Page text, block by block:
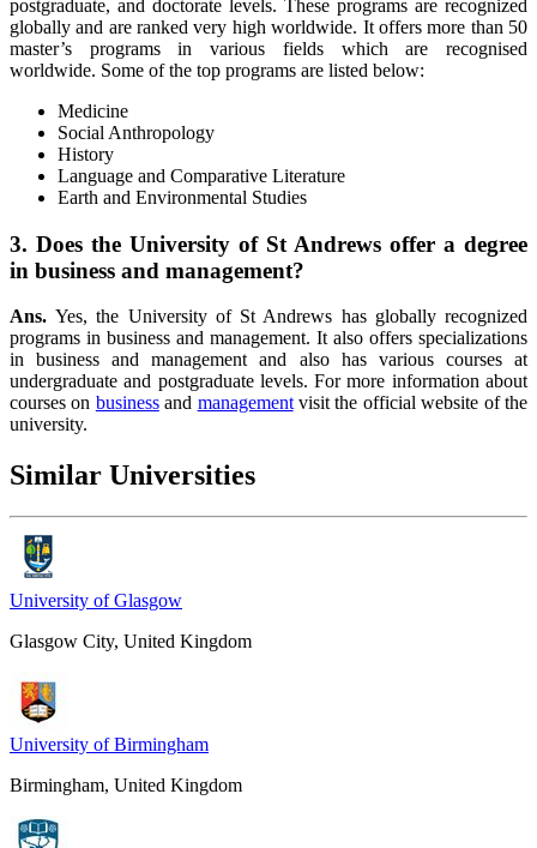
postgraduate, and doctorate levels. These programs are recognized
globally and are ranked very high worldwide. It offers more than 50
master’s programs in various fields which are recognised
worldwide. Some of the top programs are listed below:
Medicine
Social Anthropology
History
Language and Comparative Literature
Earth and Environmental Studies
3. Does the University of St Andrews offer a degree
in business and management?
Ans.Yes, the University of St Andrews has globally recognized
programs in business and management. It also offers specializations
in business and management and also has various courses at
undergraduate and postgraduate levels. For more information about
courses on businessand managementvisit the official website of the
university.
Similar Universities
University of Glasgow
Glasgow City, United Kingdom
University of Birmingham
Birmingham, United Kingdom